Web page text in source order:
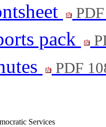
pack
PDF
Services